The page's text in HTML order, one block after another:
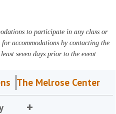
to participate in any class or
accommodations by contacting the
seven days prior to the event.
The Melrose Center